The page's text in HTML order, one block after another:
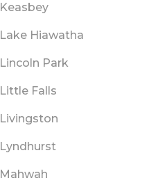
Keasbey
Lake Hiawatha
Lincoln Park
Little Falls
Livingston
Lyndhurst
Mahwah